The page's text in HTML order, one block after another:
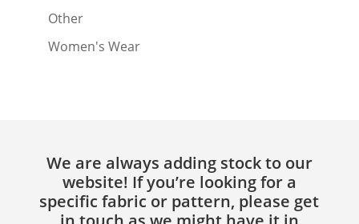
Other
Women's Wear
We are always adding stock to our
website! If you’re looking for a
specific fabric or pattern, please get